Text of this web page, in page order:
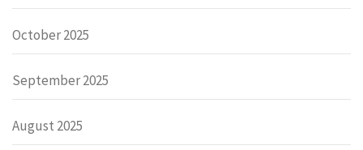
October 2025
September 2025
August 2025